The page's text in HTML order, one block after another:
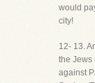
would
city!
12- 13.
the Jews
against